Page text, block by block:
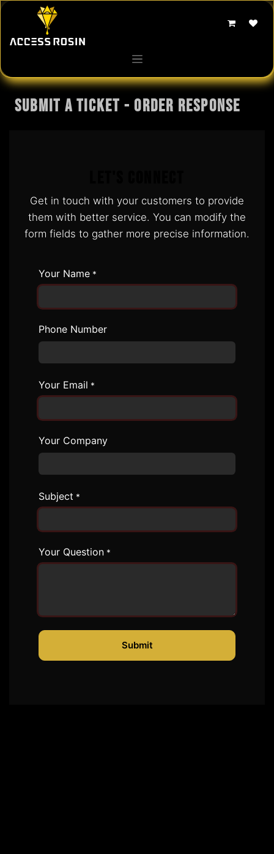
Skip to Content
Submit a Ticket - Order response
Get in touch with your customers to provide
them with better service. You can modify the
form fields to gather more precise information.
Your Name *
Phone Number
Your Email *
Your Company
Subject *
Your Question *
Submit